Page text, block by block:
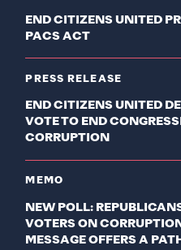
END CITIZENS UNITED
PACS ACT
PRESS RELEASE
END CITIZENS UNITED
VOTE TO END
CORRUPTION
MEMO
NEW POLL:
VOTERS ON
MESSAGE OFFERS A